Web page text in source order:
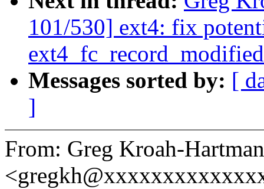
101/530] ext4: fix
Messages sorted by: [
]
From: Greg Kroah-Hartman